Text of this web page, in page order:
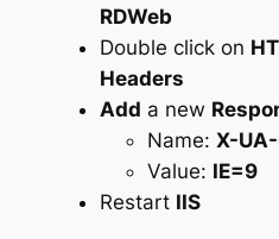
RDWeb
Double click on
Headers
Add a new
Name: X-
Value: IE=9
Restart IIS